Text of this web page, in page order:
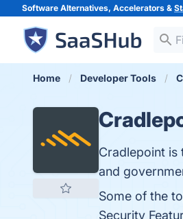
Software Alternatives, Accelerators &
Home Developer Tools
Cradlepoint is
and
Some of the
Security